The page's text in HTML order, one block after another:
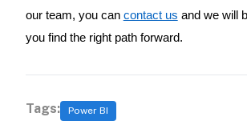
our team, you can contact us and we will
you find the right path forward.
Tags: Power BI